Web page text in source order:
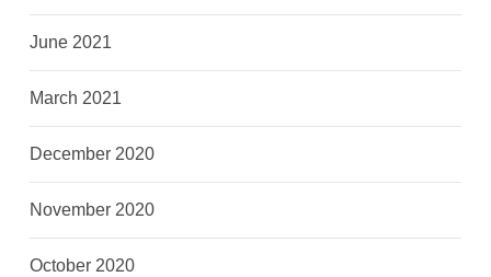
June 2021
March 2021
December 2020
November 2020
October 2020